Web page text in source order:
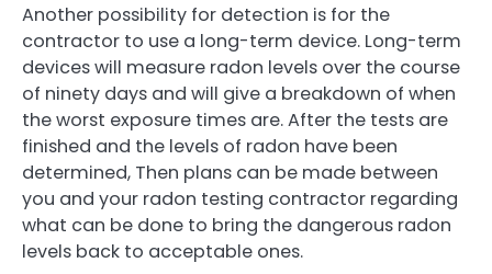
Another possibility for detection is for the
contractor to use a long-term device. Long-term
devices will measure radon levels over the course
of ninety days and will give a breakdown of when
the worst exposure times are. After the tests are
finished and the levels of radon have been
determined, Then plans can be made between
you and your radon testing contractor regarding
what can be done to bring the dangerous radon
levels back to acceptable ones.